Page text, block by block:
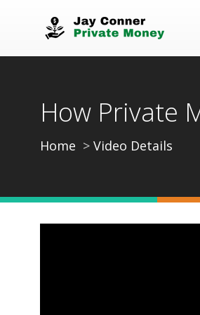
How Private
Home Video Details